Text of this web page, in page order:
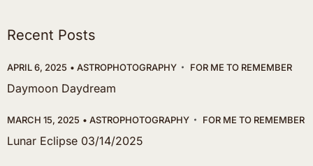
Recent Posts
APRIL 6, 2025 ASTROPHOTOGRAPHY FOR ME TO REMEMBER
Daymoon Daydream
MARCH 15, 2025 ASTROPHOTOGRAPHY FOR ME TO REMEMBER
Lunar Eclipse 03/14/2025